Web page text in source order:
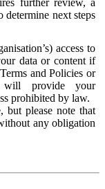
determine next steps
access to
data or content if
and Policies or
will provide your
prohibited by law.
but please note that
any obligation